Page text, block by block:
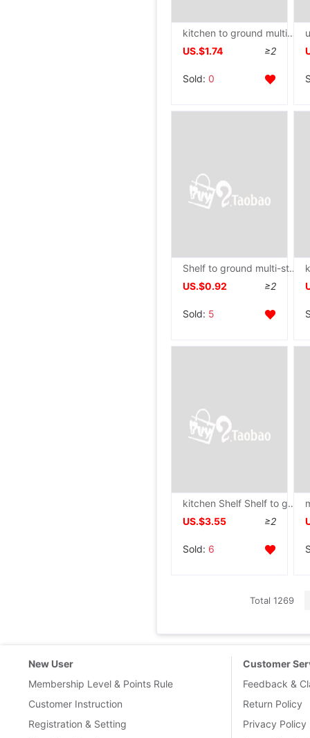
kitchen to ground multi-storey Shelf TOILET household dormitory Washstand
US.$1.74
≥2
Sold: 0
Shelf to ground multi-storey Washbasin Storage Shelf a living room kitchen Shower Room Debris Arrangement Shelf dormitory Storage
US.$0.92
≥2
Sold: 5
kitchen Shelf Shelf to ground multi-storey desktop Storage Punch holes Shower Room TOILET Versatile Racks Trolley
US.$3.55
≥2
Sold: 6
Total 1269
New User
Membership Level & Points Rule
Customer Instruction
Registration & Setting
Customer
Feedback &
Return Policy
Privacy Policy